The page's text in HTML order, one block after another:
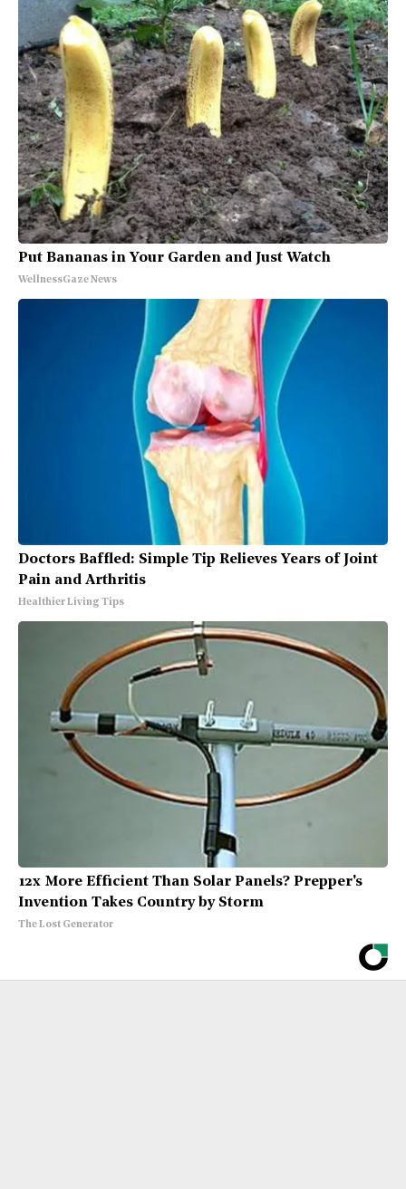
Put Bananas in Your Garden and Just Watch
WellnessGaze News
Doctors Baffled: Simple Tip Relieves Years of Joint
Pain and Arthritis
Healthier Living Tips
12x More Efficient Than Solar Panels? Prepper's
Invention Takes Country by Storm
The Lost Generator